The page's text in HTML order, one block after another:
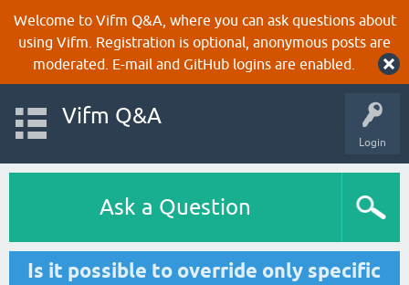
Welcome to Vifm Q&A, where you can ask questions about
using Vifm. Registration is optional, anonymous posts are
moderated. E-mail and GitHub logins are enabled.
Login
Vifm Q&A
Ask a Question
Is it possible to override only specific